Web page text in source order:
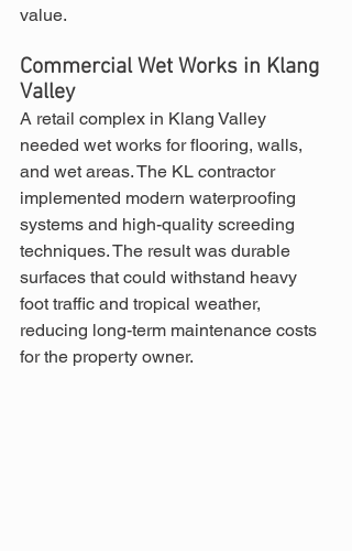
value.
Commercial Wet Works in Klang
Valley
A retail complex in Klang Valley
needed wet works for flooring, walls,
and wet areas. The KL contractor
implemented modern waterproofing
systems and high-quality screeding
techniques. The result was durable
surfaces that could withstand heavy
foot traffic and tropical weather,
reducing long-term maintenance costs
for the property owner.